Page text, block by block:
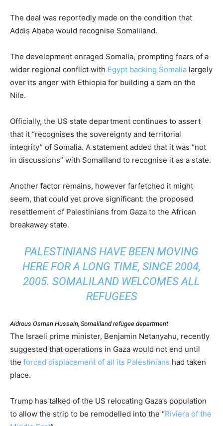
The deal was reportedly made on the condition that
Addis Ababa would recognise Somaliland.
The development enraged Somalia, prompting fears of a
wider regional conflict with Egypt backing Somalia largely
over its anger with Ethiopia for building a dam on the
Nile.
Officially, the US state department continues to assert
that it “recognises the sovereignty and territorial
integrity” of Somalia. A statement added that it was “not
in discussions” with Somaliland to recognise it as a state.
Another factor remains, however farfetched it might
seem, that could yet prove significant: the proposed
resettlement of Palestinians from Gaza to the African
breakaway state.
PALESTINIANS HAVE BEEN MOVING
HERE FOR A LONG TIME, SINCE 2004,
2005. SOMALILAND WELCOMES ALL
REFUGEES
Aidrous Osman Hussain, Somaliland refugee department
The Israeli prime minister, Benjamin Netanyahu, recently
suggested that operations in Gaza would not end until
the forced displacement of all its Palestinians had taken
place.
Trump has talked of the US relocating Gaza’s population
to allow the strip to be remodelled into the “Riviera of the